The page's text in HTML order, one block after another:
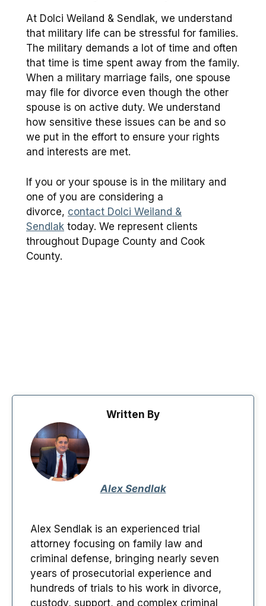
At Dolci Weiland & Sendlak, we understand
that military life can be stressful for families.
The military demands a lot of time and often
that time is time spent away from the family.
When a military marriage fails, one spouse
may file for divorce even though the other
spouse is on active duty. We understand
how sensitive these issues can be and so
we put in the effort to ensure your rights
and interests are met.
If you or your spouse is in the military and
one of you are considering a
divorce, contact Dolci Weiland &
Sendlak today. We represent clients
throughout Dupage County and Cook
County.
Written By
Alex Sendlak
Alex Sendlak is an experienced trial
attorney focusing on family law and
criminal defense, bringing nearly seven
years of prosecutorial experience and
hundreds of trials to his work in divorce,
custody, support, and complex criminal